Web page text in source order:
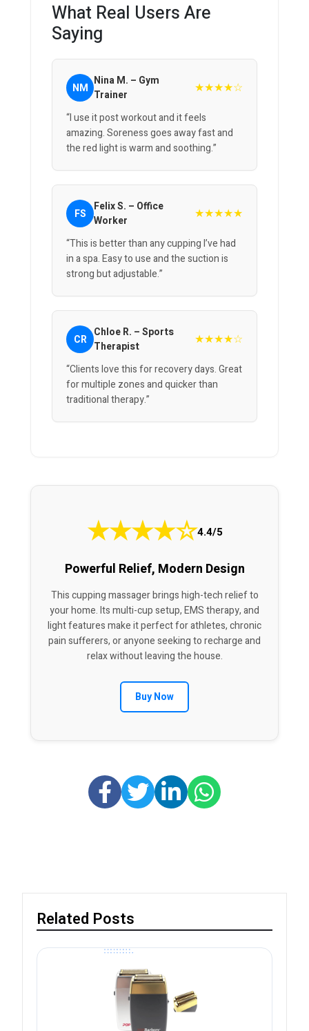
What Real Users Are
Saying
NM Nina M. – Gym
Trainer
★★★★☆
“I use it post workout and it feels
amazing. Soreness goes away fast and
the red light is warm and soothing.”
FS
Felix S. – Office
Worker
★★★★★
“This is better than any cupping I’ve had
in a spa. Easy to use and the suction is
strong but adjustable.”
CR Chloe R. – Sports
Therapist
★★★★☆
“Clients love this for recovery days. Great
for multiple zones and quicker than
traditional therapy.”
★★★★☆4.4/5
Powerful Relief, Modern Design
This cupping massager brings high-tech relief to
your home. Its multi-cup setup, EMS therapy, and
light features make it perfect for athletes, chronic
pain sufferers, or anyone seeking to recharge and
relax without leaving the house.
Buy Now
Related Posts